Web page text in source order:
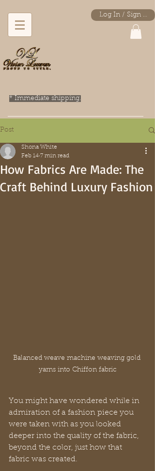
Log In / Sign Up
* Immediate shipping.
Post
How Fabrics Are Made: The
Craft Behind Luxury Fashion
Shona White
Feb 14 7 min read
Balanced weave machine weaving gold
yarns into Chiffon fabric
You might have wondered while in
admiration of a fashion piece you
were taken with as you looked
deeper into the quality of the fabric,
beyond the color, just how that
fabric was created.